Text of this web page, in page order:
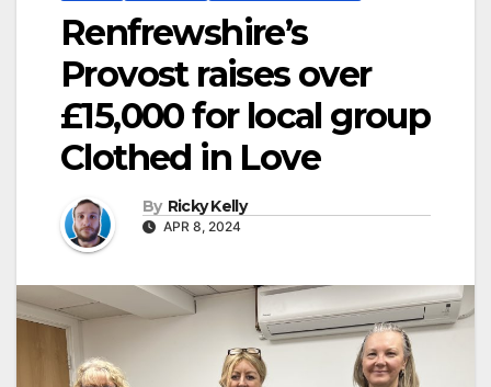
Renfrewshire’s
Provost raises over
£15,000 for local group
Clothed in Love
By Ricky Kelly
APR 8, 2024